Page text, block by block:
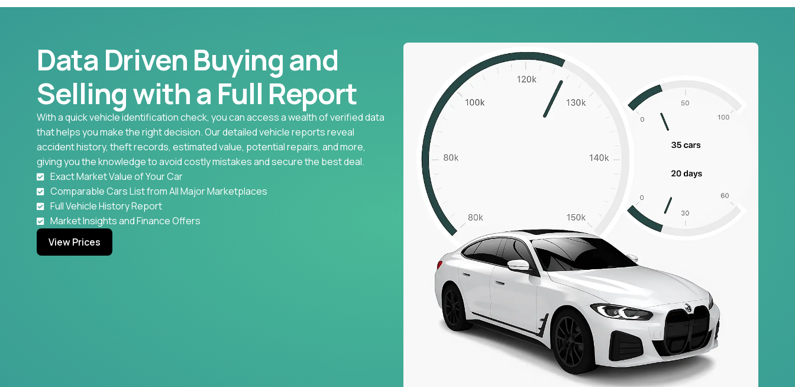
Data Driven Buying and
Selling with a Full Report
With a quick vehicle identification check, you can access a wealth of verified data
that helps you make the right decision. Our detailed vehicle reports reveal
accident history, theft records, estimated value, potential repairs, and more,
giving you the knowledge to avoid costly mistakes and secure the best deal.
Exact Market Value of Your Car
Comparable Cars List from All Major Marketplaces
Full Vehicle History Report
Market Insights and Finance Offers
View Prices